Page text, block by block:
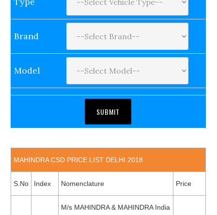
Brand
Model
MAHINDRA CSD PRICE LIST DELHI 2018
S.No Index Nomenclature Price
M/s MAHINDRA & MAHINDRA India